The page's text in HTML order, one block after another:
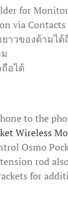
for
via Contacts
าวของด้ามได้
อได้
to the
Wireless
Osmo
rod
for